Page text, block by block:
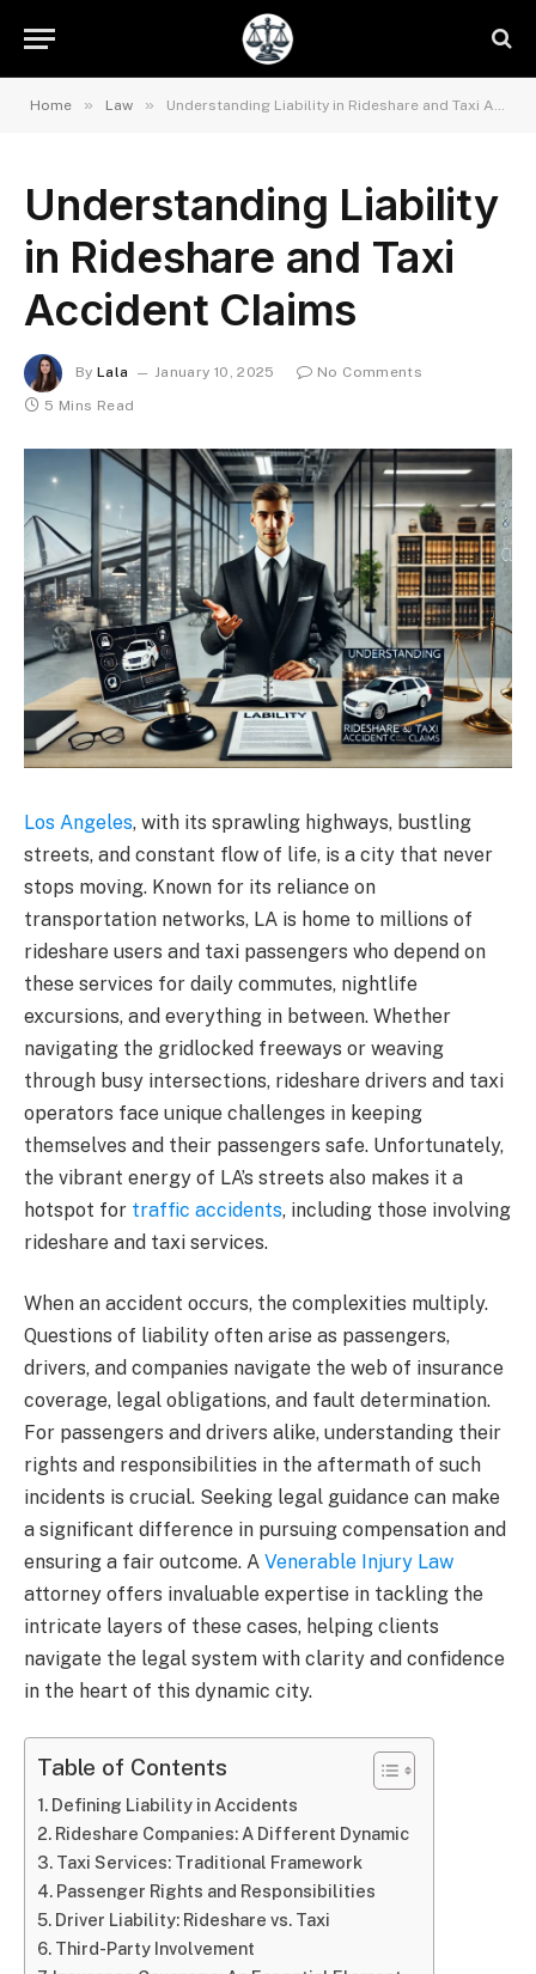
Home » Law » Understanding Liability in Rideshare and Taxi Accident Claims
Understanding Liability
in Rideshare and Taxi
Accident Claims
By Lala January 10, 2025
No Comments
5 Mins Read
Los Angeles, with its sprawling highways, bustling
streets, and constant flow of life, is a city that never
stops moving. Known for its reliance on
transportation networks, LA is home to millions of
rideshare users and taxi passengers who depend on
these services for daily commutes, nightlife
excursions, and everything in between. Whether
navigating the gridlocked freeways or weaving
through busy intersections, rideshare drivers and taxi
operators face unique challenges in keeping
themselves and their passengers safe. Unfortunately,
the vibrant energy of LA’s streets also makes it a
hotspot for traffic accidents, including those involving
rideshare and taxi services.
When an accident occurs, the complexities multiply.
Questions of liability often arise as passengers,
drivers, and companies navigate the web of insurance
coverage, legal obligations, and fault determination.
For passengers and drivers alike, understanding their
rights and responsibilities in the aftermath of such
incidents is crucial. Seeking legal guidance can make
a significant difference in pursuing compensation and
ensuring a fair outcome. A Venerable Injury Law
attorney offers invaluable expertise in tackling the
intricate layers of these cases, helping clients
navigate the legal system with clarity and confidence
in the heart of this dynamic city.
Table of Contents
Defining Liability in Accidents
Rideshare Companies: A Different Dynamic
Taxi Services: Traditional Framework
Passenger Rights and Responsibilities
Driver Liability: Rideshare vs. Taxi
Third-Party Involvement